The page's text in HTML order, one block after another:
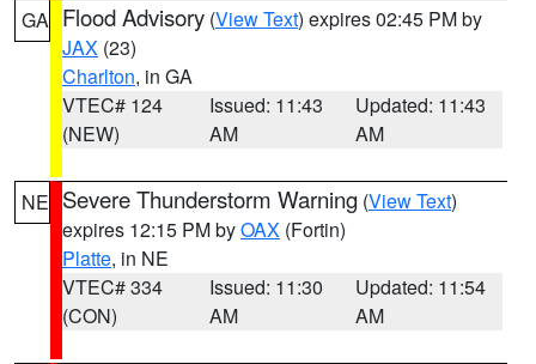
GA Flood Advisory (View Text) expires 02:45 PM by
JAX (23)
Charlton, in GA
VTEC# 124
(NEW)
Issued: 11:43
AM
Updated: 11:43
AM
NE Severe Thunderstorm Warning (View Text)
expires 12:15 PM byOAX (Fortin)
Platte, in NE
VTEC# 334
(CON)
Issued: 11:30
AM
Updated: 11:54
AM